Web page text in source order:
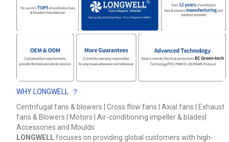
WHY LONGWELL ？
Centrifugal fans & blowers | Cross flow fans | Axial fans | Exhaust
fans & Blowers | Motors | Air-conditioning impeller & blades|
Accessories and Moulds
LONGWELLfocuses on providing global customers with high-
Get Model Help